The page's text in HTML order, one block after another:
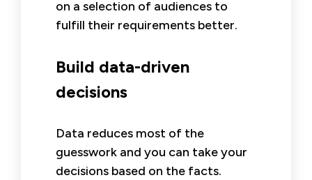
on a selection of audiences to
fulfill their requirements better.
Build data-driven
decisions
Data reduces most of the
guesswork and you can take your
decisions based on the facts.